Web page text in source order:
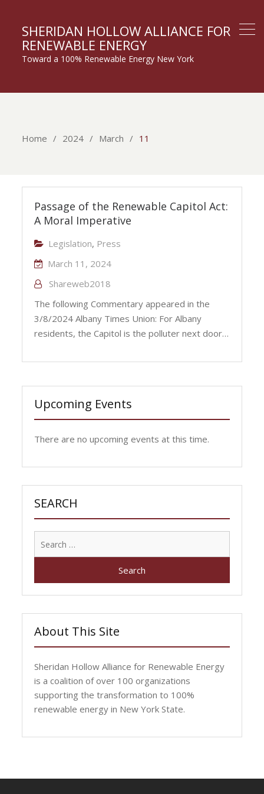
SHERIDAN HOLLOW ALLIANCE FOR
RENEWABLE ENERGY
Toward a 100% Renewable Energy New York
Home 2024 March 11
Passage of the Renewable Capitol Act:
A Moral Imperative
Legislation, Press
March 11, 2024
Shareweb2018
The following Commentary appeared in the
3/8/2024 Albany Times Union: For Albany
residents, the Capitol is the polluter next door…
Upcoming Events
There are no upcoming events at this time.
SEARCH
About This Site
Sheridan Hollow Alliance for Renewable Energy
is a coalition of over 100 organizations
supporting the transformation to 100%
renewable energy in New York State.